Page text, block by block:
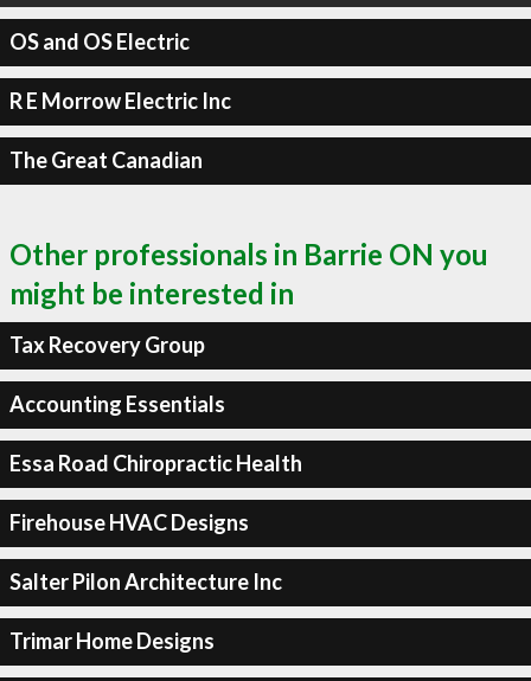
OS and OS Electric
R E Morrow Electric Inc
The Great Canadian
Other professionals in Barrie ON you
might be interested in
Tax Recovery Group
Accounting Essentials
Essa Road Chiropractic Health
Firehouse HVAC Designs
Salter Pilon Architecture Inc
Trimar Home Designs